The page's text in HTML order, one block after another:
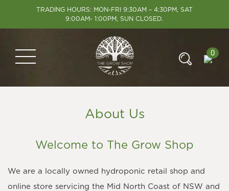
TRADING HOURS: MON-FRI 9:30AM – 4:30PM, SAT
9:00AM- 1:00PM, SUN CLOSED.
0
About Us
Welcome to The Grow Shop
We are a locally owned hydroponic retail shop and
online store servicing the Mid North Coast of NSW and